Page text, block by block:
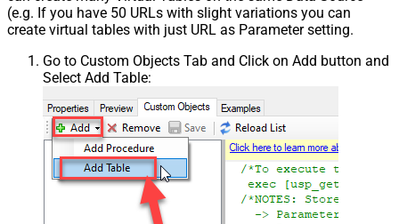
(e.g. If you have 50 URLs with slight variations you can
create virtual tables with just URL as Parameter setting.
Go to Custom Objects Tab and Click on Add button and
Select Add Table: